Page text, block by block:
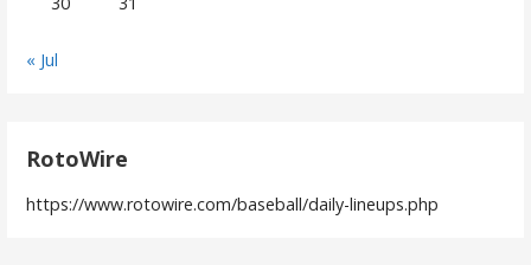
« Jul
RotoWire
https://www.rotowire.com/baseball/daily-lineups.php